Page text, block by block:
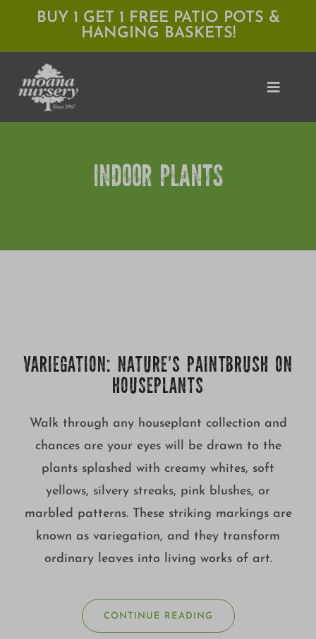
content
BUY 1 GET 1 FREE PATIO POTS &
HANGING BASKETS!
Toggle
INDOOR PLANTS
VARIEGATION: NATURE’S PAINTBRUSH ON
HOUSEPLANTS
Walk through any houseplant collection and
chances are your eyes will be drawn to the
plants splashed with creamy whites, soft
yellows, silvery streaks, pink blushes, or
marbled patterns. These striking markings are
known as variegation, and they transform
ordinary leaves into living works of art.
CONTINUE READING